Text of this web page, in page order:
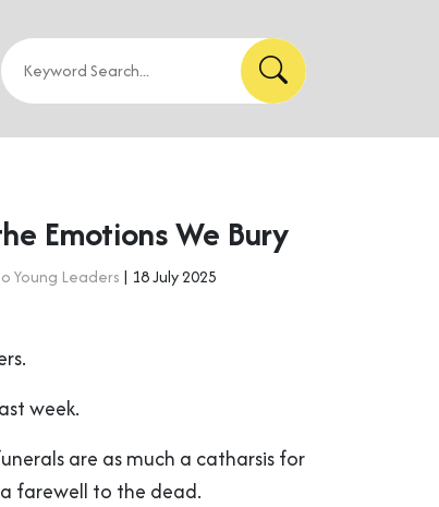
Emotions We Bury
Young Leaders | 18 July 2025
week.
are as much a catharsis for
farewell to the dead.